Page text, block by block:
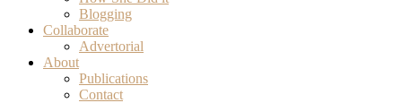
Blogging
Collaborate
Advertorial
About
Publications
Contact